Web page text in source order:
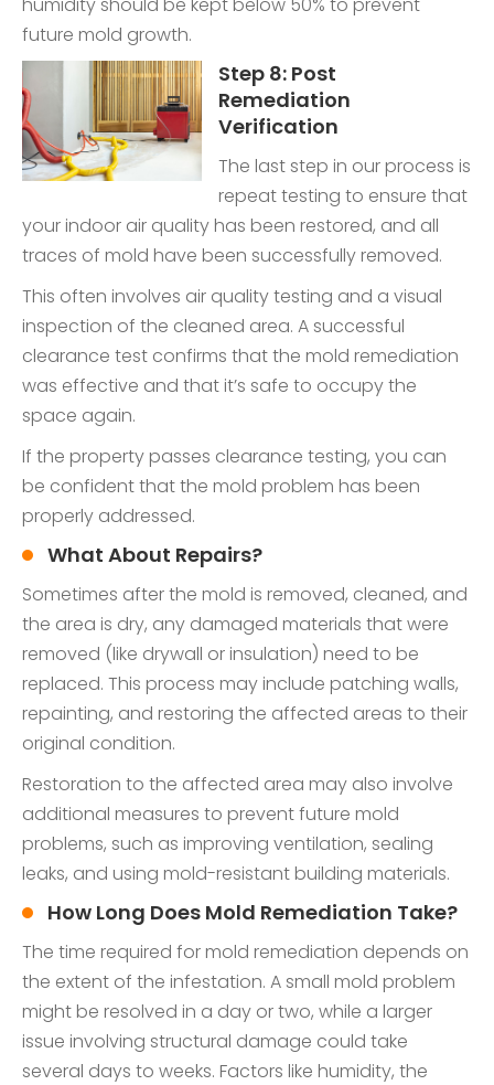
future mold growth.
Step 8: Post
Remediation
Verification
The last step in our process is
repeat testing to ensure that
your indoor air quality has been restored, and all
traces of mold have been successfully removed.
This often involves air quality testing and a visual
inspection of the cleaned area. A successful
clearance test confirms that the mold remediation
was effective and that it’s safe to occupy the
space again.
If the property passes clearance testing, you can
be confident that the mold problem has been
properly addressed.
What About Repairs?
Sometimes after the mold is removed, cleaned, and
the area is dry, any damaged materials that were
removed (like drywall or insulation) need to be
replaced. This process may include patching walls,
repainting, and restoring the affected areas to their
original condition.
Restoration to the affected area may also involve
additional measures to prevent future mold
problems, such as improving ventilation, sealing
leaks, and using mold-resistant building materials.
How Long Does Mold Remediation Take?
The time required for mold remediation depends on
the extent of the infestation. A small mold problem
might be resolved in a day or two, while a larger
issue involving structural damage could take
several days to weeks. Factors like humidity, the